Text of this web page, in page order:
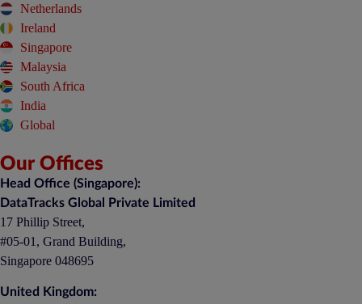
Netherlands
Ireland
Singapore
Malaysia
South Africa
India
Global
Our Offices
Head Office (Singapore):
DataTracks Global Private Limited
17 Phillip Street,
#05-01, Grand Building,
Singapore 048695
United Kingdom: